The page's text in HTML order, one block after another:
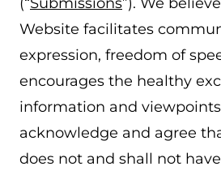
Website facilitates
expression, freedom of
encourages the healthy
information and
acknowledge and agree
does not and shall not